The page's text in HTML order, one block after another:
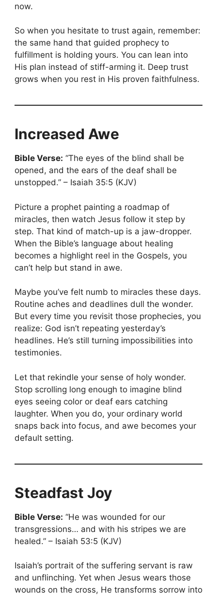
now.
So when you hesitate to trust again, remember:
the same hand that guided prophecy to
fulfillment is holding yours. You can lean into
His plan instead of stiff-arming it. Deep trust
grows when you rest in His proven faithfulness.
Increased Awe
Bible Verse: “The eyes of the blind shall be
opened, and the ears of the deaf shall be
unstopped.” – Isaiah 35:5 (KJV)
Picture a prophet painting a roadmap of
miracles, then watch Jesus follow it step by
step. That kind of match-up is a jaw-dropper.
When the Bible’s language about healing
becomes a highlight reel in the Gospels, you
can’t help but stand in awe.
Maybe you’ve felt numb to miracles these days.
Routine aches and deadlines dull the wonder.
But every time you revisit those prophecies, you
realize: God isn’t repeating yesterday’s
headlines. He’s still turning impossibilities into
testimonies.
Let that rekindle your sense of holy wonder.
Stop scrolling long enough to imagine blind
eyes seeing color or deaf ears catching
laughter. When you do, your ordinary world
snaps back into focus, and awe becomes your
default setting.
Steadfast Joy
Bible Verse: “He was wounded for our
transgressions… and with his stripes we are
healed.” – Isaiah 53:5 (KJV)
Isaiah’s portrait of the suffering servant is raw
and unflinching. Yet when Jesus wears those
wounds on the cross, He transforms sorrow into